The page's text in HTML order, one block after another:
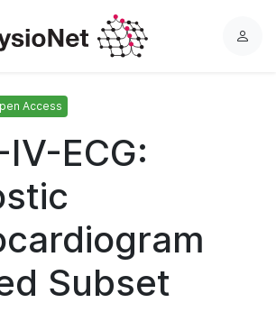
L
Access
ECG:
Subset